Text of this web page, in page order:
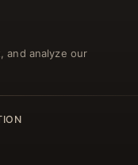
and analyze our